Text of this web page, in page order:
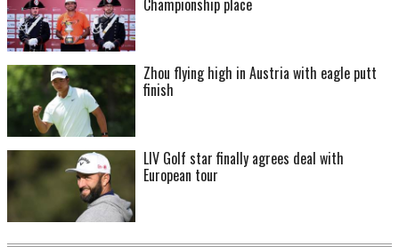
Championship place
Zhou flying high in Austria with eagle putt
finish
LIV Golf star finally agrees deal with
European tour